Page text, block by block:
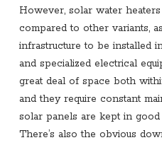
However, solar water
compared to other variants,
infrastructure to be installed
and specialized electrical
great deal of space both
and they require constant
solar panels are kept in
There’s also the obvious